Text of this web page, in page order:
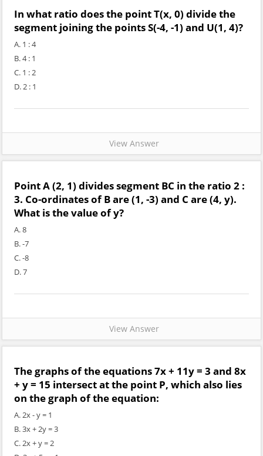
In what ratio does the point T(x, 0) divide the
segment joining the points S(-4, -1) and U(1, 4)?
A. 1 : 4
B. 4 : 1
C. 1 : 2
D. 2 : 1
View Answer
Point A (2, 1) divides segment BC in the ratio 2 :
3. Co-ordinates of B are (1, -3) and C are (4, y).
What is the value of y?
A. 8
B. -7
C. -8
D. 7
View Answer
The graphs of the equations 7x + 11y = 3 and 8x
+ y = 15 intersect at the point P, which also lies
on the graph of the equation:
A. 2x - y = 1
B. 3x + 2y = 3
C. 2x + y = 2